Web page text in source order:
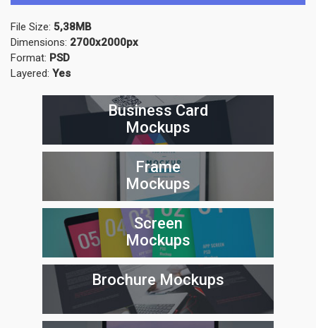
File Size: 5,38MB
Dimensions: 2700x2000px
Format: PSD
Layered: Yes
Business Card
Mockups
Frame
Mockups
Screen
Mockups
Brochure Mockups